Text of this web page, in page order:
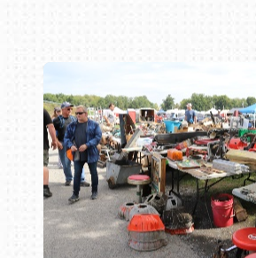
Book online or call (800)